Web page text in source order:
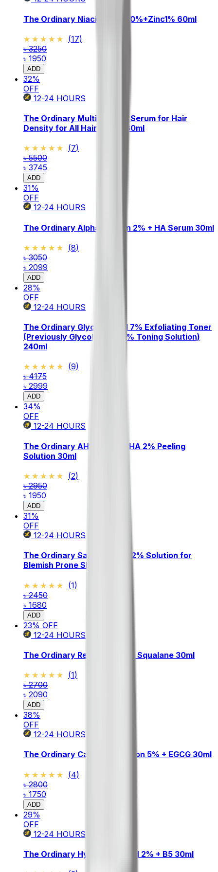
The Ordinary Niacinamide 10%+Zinc1% 60ml
★★★★★
★★★★★ (17)
৳ 3250
৳ 1950
ADD
32%
OFF
12-24 HOURS
The Ordinary Multi Peptide Serum for Hair
Density for All Hair Types 60ml
★★★★★
★★★★★ (7)
৳ 5500
৳ 3745
ADD
31%
OFF
12-24 HOURS
The Ordinary Alpha Arbutin 2% + HA Serum 30ml
★★★★★
★★★★★ (8)
৳ 3050
৳ 2099
ADD
28%
OFF
12-24 HOURS
The Ordinary Glycolic Acid 7% Exfoliating Toner
(Previously Glycolic Acid 7% Toning Solution)
240ml
★★★★★
★★★★★ (9)
৳ 4175
৳ 2999
ADD
34%
OFF
12-24 HOURS
The Ordinary AHA 30% + BHA 2% Peeling
Solution 30ml
★★★★★
★★★★★ (2)
৳ 2950
৳ 1950
ADD
31%
OFF
12-24 HOURS
The Ordinary Salicylic Acid 2% Solution for
Blemish Prone Skin 30ml
★★★★★
★★★★★ (1)
৳ 2450
৳ 1680
ADD
23% OFF
12-24 HOURS
The Ordinary Retinol 0.5% in Squalane 30ml
★★★★★
★★★★★ (1)
৳ 2700
৳ 2090
ADD
38%
OFF
12-24 HOURS
The Ordinary Caffeine Solution 5% + EGCG 30ml
★★★★★
★★★★★ (4)
৳ 2800
৳ 1750
ADD
29%
OFF
12-24 HOURS
The Ordinary Hyaluronic Acid 2% + B5 30ml